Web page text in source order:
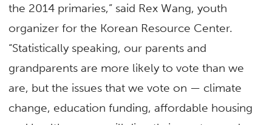
the 2014 primaries,” said Rex Wang, youth
organizer for the Korean Resource Center.
“Statistically speaking, our parents and
grandparents are more likely to vote than we
are, but the issues that we vote on — climate
change, education funding, affordable housing